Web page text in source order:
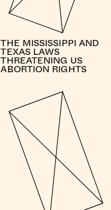
THE MISSISSIPPI AND
TEXAS LAWS
THREATENING US
ABORTION RIGHTS